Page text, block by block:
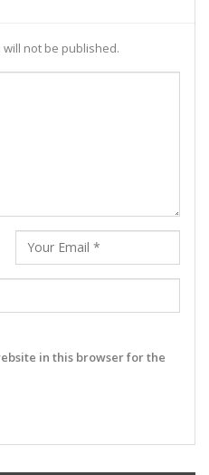
not be published.
in this browser for the